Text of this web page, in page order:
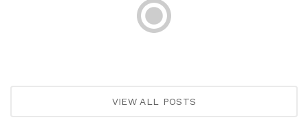
VIEW ALL POSTS